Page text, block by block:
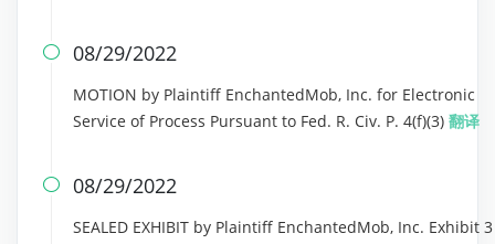
 08/29/2022
MOTION by Plaintiff EnchantedMob, Inc. for Electronic
Service of Process Pursuant to Fed. R. Civ. P. 4(f)(3) 翻译
 08/29/2022
SEALED EXHIBIT by Plaintiff EnchantedMob, Inc. Exhibit